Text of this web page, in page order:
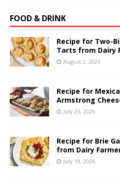
FOOD & DRINK
Recipe for Two-
Tarts from Dairy
August 2, 2026
Recipe for
Armstrong
July 26, 2026
Recipe for Brie
from Dairy
July 19, 2026